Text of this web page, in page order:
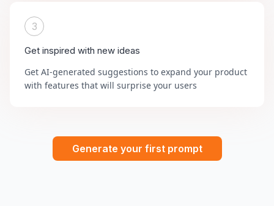
3
Get inspired with new ideas
Get AI-generated suggestions to expand your product
with features that will surprise your users
Generate your first prompt